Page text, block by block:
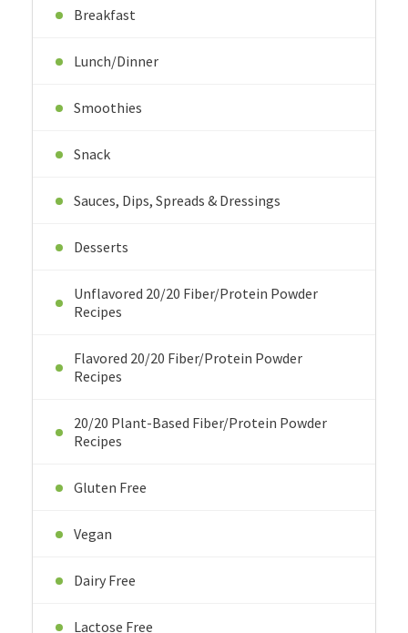
Breakfast
Lunch/Dinner
Smoothies
Snack
Sauces, Dips, Spreads & Dressings
Desserts
Unflavored 20/20 Fiber/Protein Powder
Recipes
Flavored 20/20 Fiber/Protein Powder
Recipes
20/20 Plant-Based Fiber/Protein Powder
Recipes
Gluten Free
Vegan
Dairy Free
Lactose Free